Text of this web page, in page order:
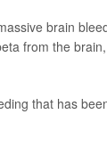
brain
from the
that has